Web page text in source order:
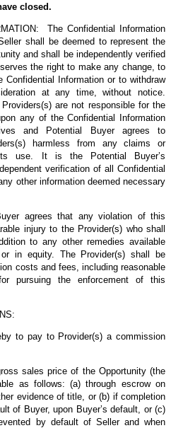
closed.
The Confidential Information
shall be deemed to represent the
and shall be independently verified
the right to make any change, to
Information or to withdraw
at any time, without notice.
are not responsible for the
any of the Confidential Information
and Potential Buyer agrees to
harmless from any claims or
use. It is the Potential Buyer’s
verification of all Confidential
other information deemed necessary
agrees that any violation of this
injury to the Provider(s) who shall
to any other remedies available
in equity. The Provider(s) shall be
costs and fees, including reasonable
pursuing the enforcement of this
to pay to Provider(s) a commission
sales price of the Opportunity (the
as follows: (a) through escrow on
evidence of title, or (b) if completion
of Buyer, upon Buyer’s default, or (c)
by default of Seller and when